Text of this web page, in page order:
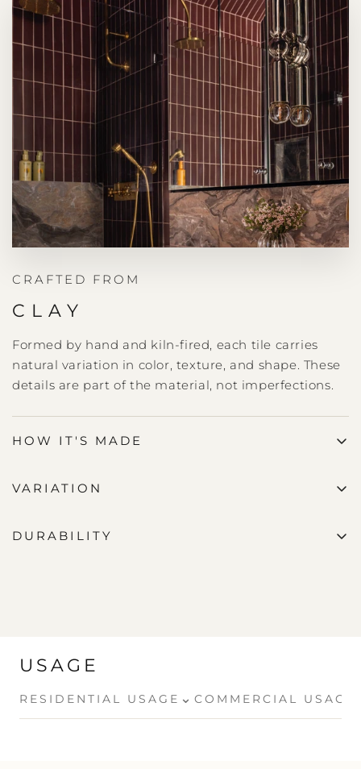
CRAFTED FROM
CLAY
Formed by hand and kiln-fired, each tile carries
natural variation in color, texture, and shape. These
details are part of the material, not imperfections.
HOW IT'S MADE
VARIATION
DURABILITY
USAGE
RESIDENTIAL USAGE ⌄ COMMERCIAL USAGE